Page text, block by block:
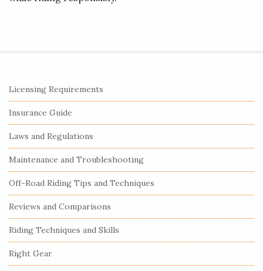
S
i
t
e
S
i
d
e
b
a
r
Licensing Requirements
Insurance Guide
Laws and Regulations
Maintenance and Troubleshooting
Off-Road Riding Tips and Techniques
Reviews and Comparisons
Riding Techniques and Skills
Right Gear